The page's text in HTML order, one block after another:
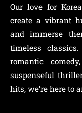
Our love for
create a vibrant
and immerse
timeless
romantic
suspenseful
hits, we’re here to